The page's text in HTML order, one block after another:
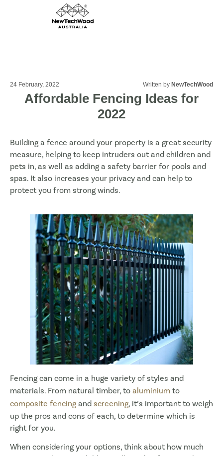
24 February, 2022 Written by NewTechWood
Affordable Fencing Ideas for
2022
Building a fence around your property is a great security
measure, helping to keep intruders out and children and
pets in, as well as adding a safety barrier for pools and
spas. It also increases your privacy and can help to
protect you from strong winds.
Fencing can come in a huge variety of styles and
materials. From natural timber, to aluminium to
composite fencingand screening, it’s important to weigh
up the pros and cons of each, to determine which is
right for you.
When considering your options, think about how much